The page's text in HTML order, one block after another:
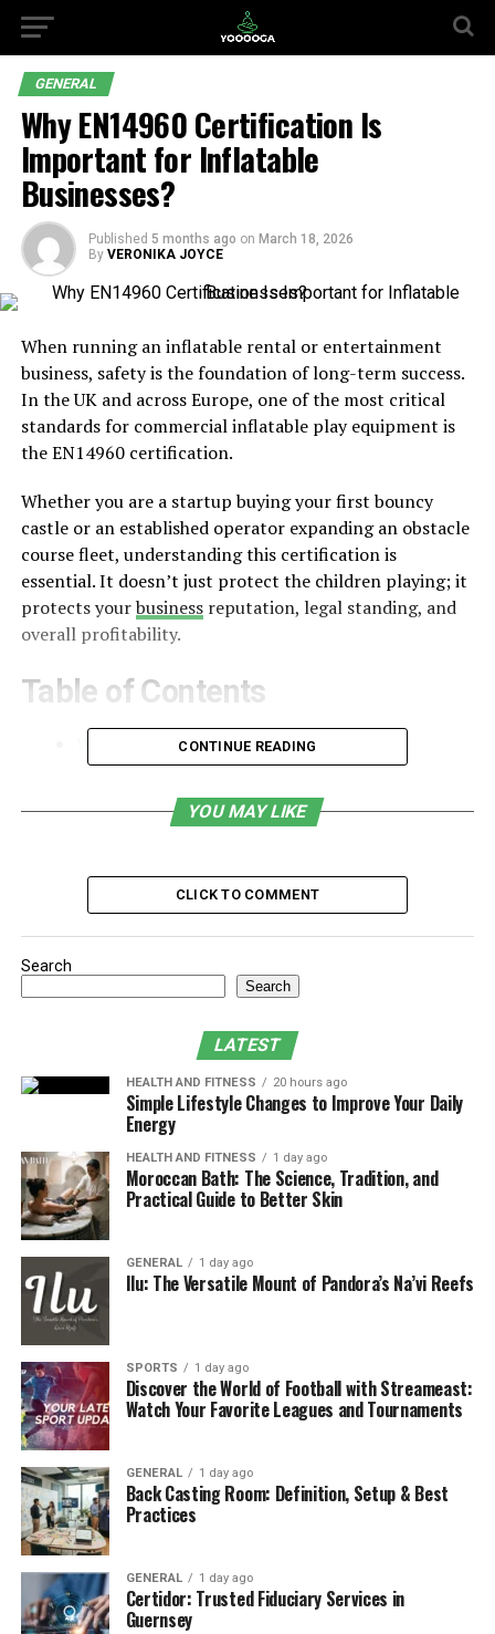
GENERAL
Why EN14960 Certification Is
Important for Inflatable
Businesses?
Published 5 months ago on March 18, 2026
By VERONIKA JOYCE
When running an inflatable rental or entertainment
business, safety is the foundation of long-term success.
In the UK and across Europe, one of the most critical
standards for commercial inflatable play equipment is
the EN14960 certification.
Whether you are a startup buying your first bouncy
castle or an established operator expanding an obstacle
course fleet, understanding this certification is
essential. It doesn’t just protect the children playing; it
protects yourbusinessreputation, legal standing, and
overall profitability.
Table of Contents
What Is EN14960 Certification?
1. Legal Compliance and Risk Management
3. How Safety Design Affects Your
What to Look for When Buying New Inventory
What Is EN14960 Certification?
EN14960 is a rigorous European safety standard
developed specifically for inflatable play equipment
used in commercial environments. It provides a
comprehensive framework for manufacturers to ensure
their products are “fit for purpose.”
This standard sets mandatory requirements for:
Material Strength:
retardant 0.55mm PVC (18oz vinyl) is used.
Structural Stability:Defining the number and
strength of anchoring points.
Safe Design:
protection zones, and preventing entrapment
points.
In simple terms, it ensures that inflatable products are
engineered to withstand the heavy-duty demands of the
commercial hire market.
CONTINUE READING
YOU MAY LIKE
CLICK TO COMMENT
Search
Search
LATEST
HEALTH AND FITNESS 20 hours ago
Simple Lifestyle Changes to Improve Your Daily
Energy
HEALTH AND FITNESS 1 day ago
Moroccan Bath: The Science, Tradition, and
Practical Guide to Better Skin
GENERAL 1 day ago
Ilu: The Versatile Mount of Pandora’s Na’vi Reefs
SPORTS 1 day ago
Discover the World of Football with Streameast:
Watch Your Favorite Leagues and Tournaments
GENERAL 1 day ago
Back Casting Room: Definition, Setup & Best
Practices
GENERAL 1 day ago
Certidor: Trusted Fiduciary Services in
Guernsey